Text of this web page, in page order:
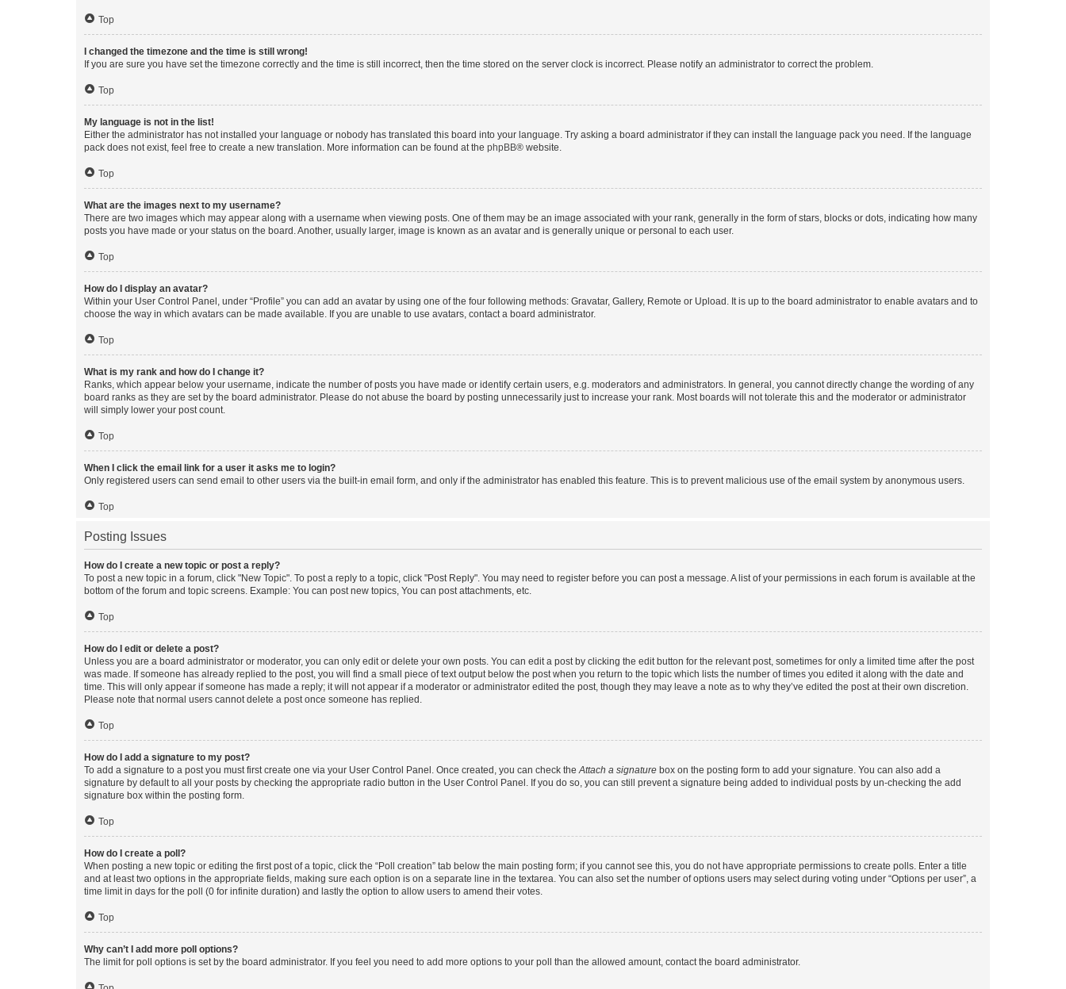
Top
I changed the timezone and the time is still wrong!
If you are sure you have set the timezone correctly and the time is still incorrect, then the time stored on the server clock is incorrect. Please notify an administrator to correct the problem.
Top
My language is not in the list!
Either the administrator has not installed your language or nobody has translated this board into your language. Try asking a board administrator if they can install the language pack you need. If the language
pack does not exist, feel free to create a new translation. More information can be found at the phpBB® website.
Top
What are the images next to my username?
There are two images which may appear along with a username when viewing posts. One of them may be an image associated with your rank, generally in the form of stars, blocks or dots, indicating how many
posts you have made or your status on the board. Another, usually larger, image is known as an avatar and is generally unique or personal to each user.
Top
How do I display an avatar?
Within your User Control Panel, under “Profile” you can add an avatar by using one of the four following methods: Gravatar, Gallery, Remote or Upload. It is up to the board administrator to enable avatars and to
choose the way in which avatars can be made available. If you are unable to use avatars, contact a board administrator.
Top
What is my rank and how do I change it?
Ranks, which appear below your username, indicate the number of posts you have made or identify certain users, e.g. moderators and administrators. In general, you cannot directly change the wording of any
board ranks as they are set by the board administrator. Please do not abuse the board by posting unnecessarily just to increase your rank. Most boards will not tolerate this and the moderator or administrator
will simply lower your post count.
Top
When I click the email link for a user it asks me to login?
Only registered users can send email to other users via the built-in email form, and only if the administrator has enabled this feature. This is to prevent malicious use of the email system by anonymous users.
Top
Posting Issues
How do I create a new topic or post a reply?
To post a new topic in a forum, click "New Topic". To post a reply to a topic, click "Post Reply". You may need to register before you can post a message. A list of your permissions in each forum is available at the
bottom of the forum and topic screens. Example: You can post new topics, You can post attachments, etc.
Top
How do I edit or delete a post?
Unless you are a board administrator or moderator, you can only edit or delete your own posts. You can edit a post by clicking the edit button for the relevant post, sometimes for only a limited time after the post
was made. If someone has already replied to the post, you will find a small piece of text output below the post when you return to the topic which lists the number of times you edited it along with the date and
time. This will only appear if someone has made a reply; it will not appear if a moderator or administrator edited the post, though they may leave a note as to why they’ve edited the post at their own discretion.
Please note that normal users cannot delete a post once someone has replied.
Top
How do I add a signature to my post?
To add a signature to a post you must first create one via your User Control Panel. Once created, you can check theAttach a signature box on the posting form to add your signature. You can also add a
signature by default to all your posts by checking the appropriate radio button in the User Control Panel. If you do so, you can still prevent a signature being added to individual posts by un-checking the add
signature box within the posting form.
Top
How do I create a poll?
When posting a new topic or editing the first post of a topic, click the “Poll creation” tab below the main posting form; if you cannot see this, you do not have appropriate permissions to create polls. Enter a title
and at least two options in the appropriate fields, making sure each option is on a separate line in the textarea. You can also set the number of options users may select during voting under “Options per user”, a
time limit in days for the poll (0 for infinite duration) and lastly the option to allow users to amend their votes.
Top
Why can’t I add more poll options?
The limit for poll options is set by the board administrator. If you feel you need to add more options to your poll than the allowed amount, contact the board administrator.